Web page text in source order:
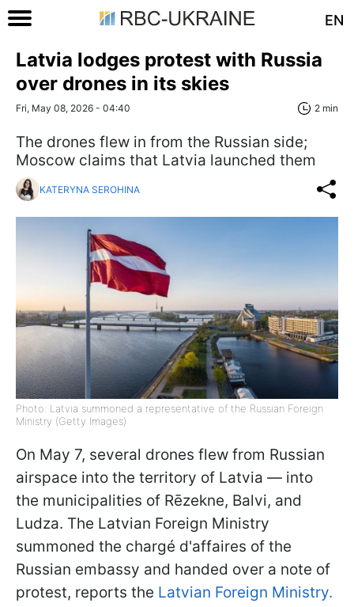
EN
Latvia lodges protest with Russia
over drones in its skies
Fri, May 08, 2026 - 04:40 2 min
The drones flew in from the Russian side;
Moscow claims that Latvia launched them
KATERYNA SEROHINA
Photo: Latvia summoned a representative of the Russian Foreign
Ministry (Getty Images)
On May 7, several drones flew from Russian
airspace into the territory of Latvia — into
the municipalities of Rēzekne, Balvi, and
Ludza. The Latvian Foreign Ministry
summoned the chargé d'affaires of the
Russian embassy and handed over a note of
protest, reports the Latvian Foreign Ministry.